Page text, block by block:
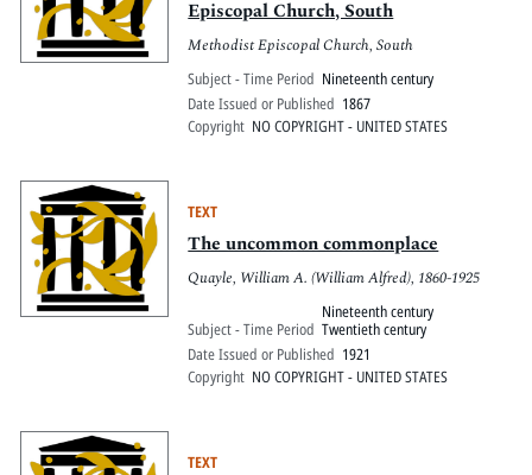
Episcopal Church, South
Methodist Episcopal Church, South
Subject - Time Period Nineteenth century
Date Issued or Published 1867
Copyright NO COPYRIGHT - UNITED STATES
TEXT
The uncommon commonplace
Quayle, William A. (William Alfred), 1860-1925
Subject - Time Period
Nineteenth century
Twentieth century
Date Issued or Published 1921
Copyright NO COPYRIGHT - UNITED STATES
TEXT